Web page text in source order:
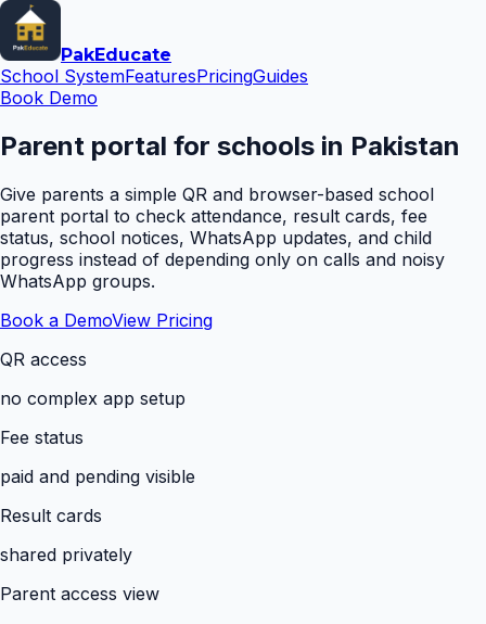
PakEducate
School SystemFeaturesPricingGuides
Book Demo
Parent portal for schools in Pakistan
Give parents a simple QR and browser-based school
parent portal to check attendance, result cards, fee
status, school notices, WhatsApp updates, and child
progress instead of depending only on calls and noisy
WhatsApp groups.
Book a DemoView Pricing
QR access
no complex app setup
Fee status
paid and pending visible
Result cards
shared privately
Parent access view